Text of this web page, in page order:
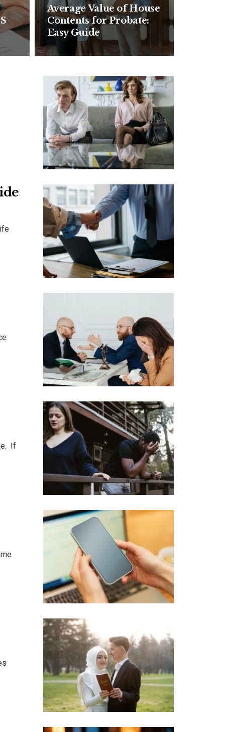
Average Value of House
Contents for Probate:
Easy Guide
If